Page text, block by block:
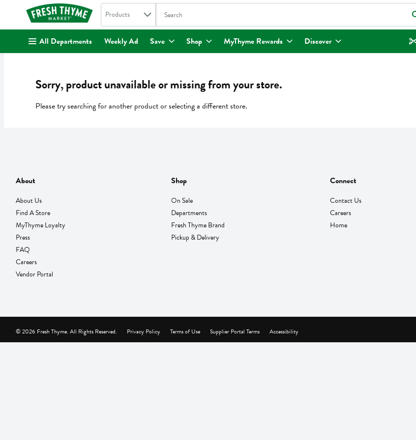
. Search in
Products The following text field is used to search for items. Type your search term to find
All Departments Weekly Ad Save Shop MyThyme Rewards Discover
Sorry, product unavailable or missing from your store.
Please try searching for another product or selecting a different store.
About
About Us
Find A Store
MyThyme Loyalty
Press
FAQ
Careers
Vendor Portal
Shop
On Sale
Departments
Fresh Thyme Brand
Pickup & Delivery
Connect
Contact Us
Careers
Home
Privacy Policy Terms of Use Supplier Portal Terms Accessibility
© 2026 Fresh Thyme. All Rights Reserved.